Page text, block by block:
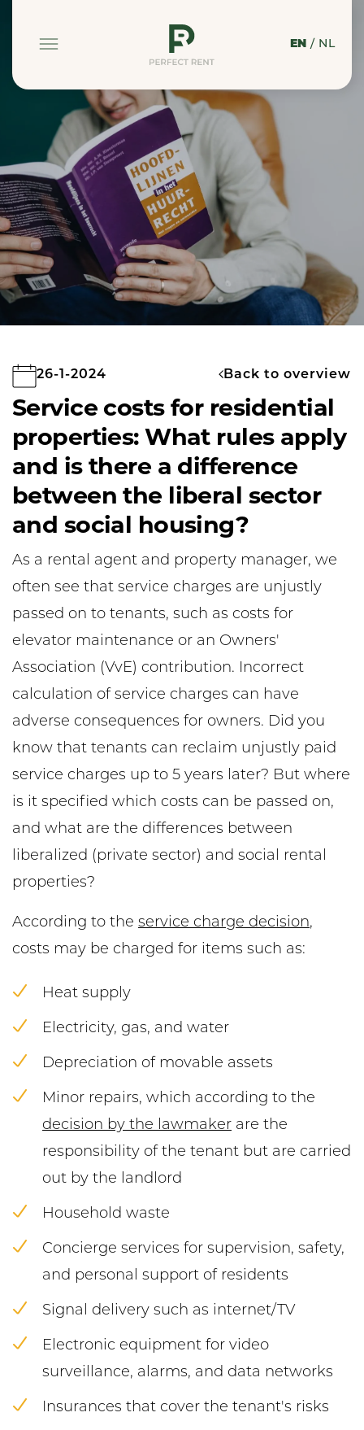
EN / NL
26-1-2024 Back to overview
Service costs for residential
properties: What rules apply
and is there a difference
between the liberal sector
and social housing?
As a rental agent and property manager, we
often see that service charges are unjustly
passed on to tenants, such as costs for
elevator maintenance or an Owners'
Association (VvE) contribution. Incorrect
calculation of service charges can have
adverse consequences for owners. Did you
know that tenants can reclaim unjustly paid
service charges up to 5 years later? But where
is it specified which costs can be passed on,
and what are the differences between
liberalized (private sector) and social rental
properties?
According to the service charge decision,
costs may be charged for items such as:
Heat supply
Electricity, gas, and water
Depreciation of movable assets
Minor repairs, which according to the
decision by the lawmaker are the
responsibility of the tenant but are carried
out by the landlord
Household waste
Concierge services for supervision, safety,
and personal support of residents
Signal delivery such as internet/TV
Electronic equipment for video
surveillance, alarms, and data networks
Insurances that cover the tenant's risks